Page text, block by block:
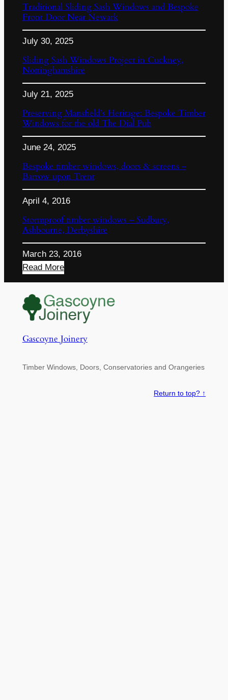
Traditional Sliding Sash Windows and Bespoke
Front Door Near Newark
July 30, 2025
Sliding Sash Windows Project in Cuckney,
Nottinghamshire
July 21, 2025
Preserving Mansfield’s Heritage: Bespoke Timber
Windows for the old The Dial Pub
June 24, 2025
Bespoke timber windows, doors & screens –
Barrow upon Trent
April 4, 2016
Stormproof timber windows – Sudbury,
Ashbourne, Derbyshire
March 23, 2016
Read More
Gascoyne Joinery
Timber Windows, Doors, Conservatories and Orangeries
Return to top? ↑